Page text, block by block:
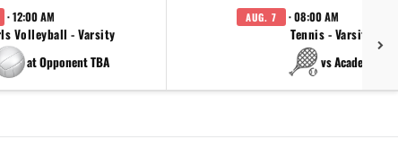
· 12:00 AM
Volleyball - Varsity
at Opponent TBA
AUG. 7 · 08:00 AM
Tennis - Varsity
vs Academy